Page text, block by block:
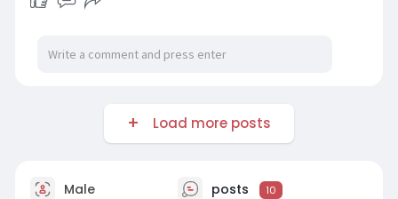
Load more posts
Male posts 10